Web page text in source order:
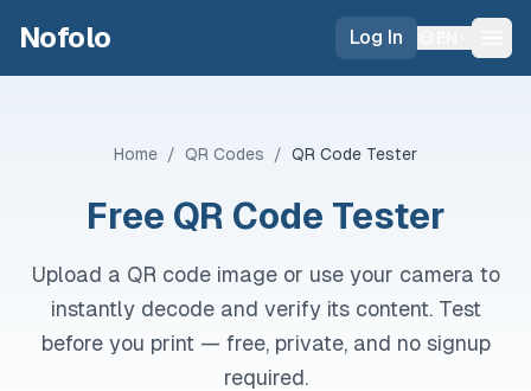
Nofolo Log In
Home / QR Codes / QR Code Tester
Free QR Code Tester
Upload a QR code image or use your camera to
instantly decode and verify its content. Test
before you print — free, private, and no signup
required.